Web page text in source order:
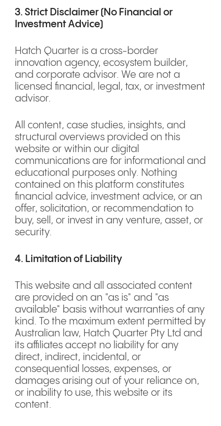
3. Strict Disclaimer (No Financial or
Investment Advice)
Hatch Quarter is a cross-border
innovation agency, ecosystem builder,
and corporate advisor. We are not a
licensed financial, legal, tax, or investment
advisor.
All content, case studies, insights, and
structural overviews provided on this
website or within our digital
communications are for informational and
educational purposes only. Nothing
contained on this platform constitutes
financial advice, investment advice, or an
offer, solicitation, or recommendation to
buy, sell, or invest in any venture, asset, or
security.
4. Limitation of Liability
This website and all associated content
are provided on an "as is" and "as
available" basis without warranties of any
kind. To the maximum extent permitted by
Australian law, Hatch Quarter Pty Ltd and
its affiliates accept no liability for any
direct, indirect, incidental, or
consequential losses, expenses, or
damages arising out of your reliance on,
or inability to use, this website or its
content.